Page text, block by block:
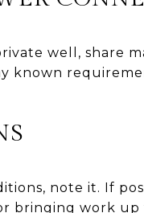
well, share
known
note it. If
bringing work up